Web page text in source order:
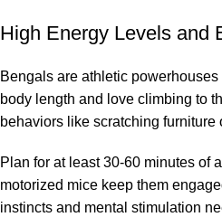
High Energy Levels and
Bengals are athletic
body length and love climbing to
behaviors like scratching
Plan for at least 30-60 minutes of
motorized mice keep them
instincts and mental stimulation